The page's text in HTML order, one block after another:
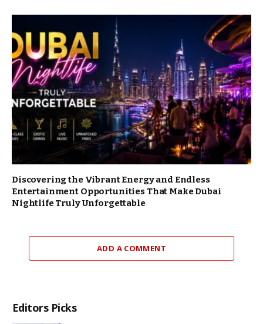
Discovering the Vibrant Energy and Endless
Entertainment Opportunities That Make Dubai
Nightlife Truly Unforgettable
ADD A COMMENT
Editors Picks